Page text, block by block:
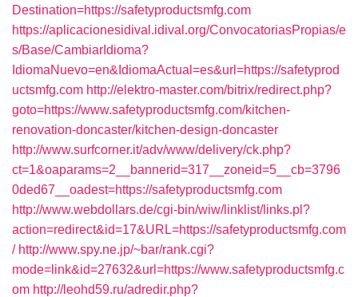
Destination=https://safetyproductsmfg.com
https://aplicacionesidival.idival.org/ConvocatoriasPropias/e
s/Base/CambiarIdioma?
IdiomaNuevo=en&IdiomaActual=es&url=https://safetyprod
uctsmfg.com http://elektro-master.com/bitrix/redirect.php?
goto=https://www.safetyproductsmfg.com/kitchen-
renovation-doncaster/kitchen-design-doncaster
http://www.surfcorner.it/adv/www/delivery/ck.php?
ct=1&oaparams=2__bannerid=317__zoneid=5__cb=3796
0ded67__oadest=https://safetyproductsmfg.com
http://www.webdollars.de/cgi-bin/wiw/linklist/links.pl?
action=redirect&id=17&URL=https://safetyproductsmfg.com
/ http://www.spy.ne.jp/~bar/rank.cgi?
mode=link&id=27632&url=https://www.safetyproductsmfg.c
om http://leohd59.ru/adredir.php?